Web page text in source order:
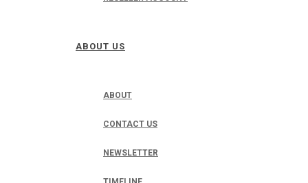
ABOUT US
ABOUT
CONTACT US
NEWSLETTER